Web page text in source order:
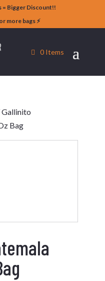
= Bigger Discount!!
more bags ⚡️
0 Items
Gallinito
Bag